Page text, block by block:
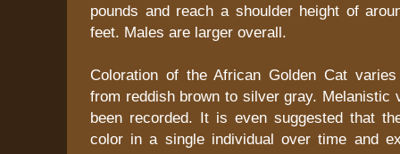
pounds and reach a shoulder height of
feet. Males are larger overall.
Coloration of the African Golden Cat
from reddish brown to silver gray. Melanistic
been recorded. It is even suggested that
color in a single individual over time and